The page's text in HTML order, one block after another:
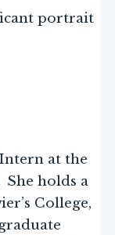
portrait
at the
holds a
College,